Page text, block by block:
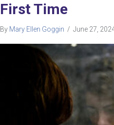
First Time
By Mary Ellen Goggin / June 27,